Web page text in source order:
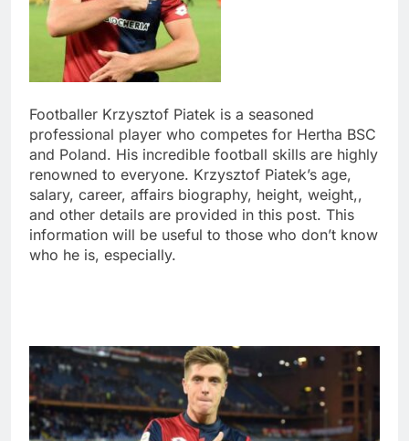
Footballer Krzysztof Piatek is a seasoned
professional player who competes for Hertha BSC
and Poland. His incredible football skills are highly
renowned to everyone. Krzysztof Piatek’s age,
salary, career, affairs biography, height, weight,,
and other details are provided in this post. This
information will be useful to those who don’t know
who he is, especially.